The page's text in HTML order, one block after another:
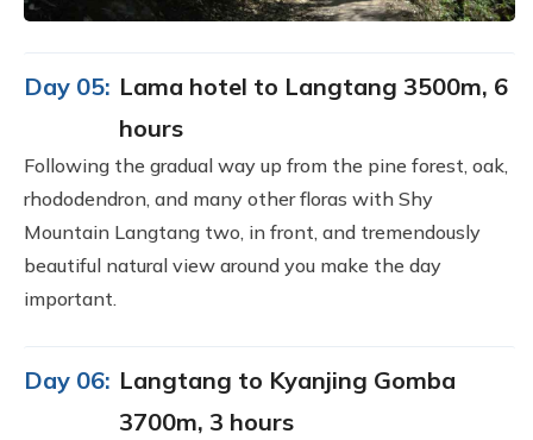
Day 05: Lama hotel to Langtang 3500m, 6
hours
Following the gradual way up from the pine forest, oak,
rhododendron, and many other floras with Shy
Mountain Langtang two, in front, and tremendously
beautiful natural view around you make the day
important.
Day 06: Langtang to Kyanjing Gomba
3700m, 3 hours